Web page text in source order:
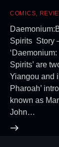
COMICS,
Spirits Story
Spirits’ are
Yiangou and
Pharoah’
known as
John…